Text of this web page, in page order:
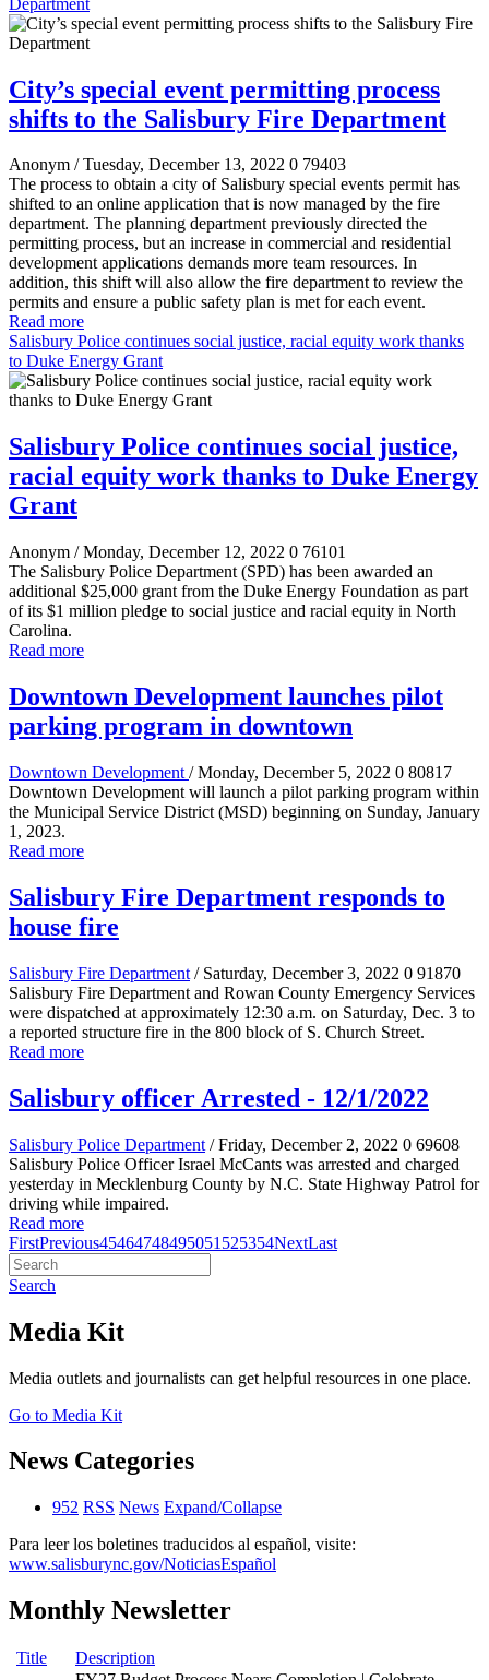
City’s special event permitting process
shifts to the Salisbury Fire Department
Anonym / Tuesday, December 13, 2022 0 79403
The process to obtain a city of Salisbury special events permit has
shifted to an online application that is now managed by the fire
department. The planning department previously directed the
permitting process, but an increase in commercial and residential
development applications demands more team resources. In
addition, this shift will also allow the fire department to review the
permits and ensure a public safety plan is met for each event.
Read more
Salisbury Police continues social justice, racial equity work thanks
to Duke Energy Grant
Salisbury Police continues social justice,
racial equity work thanks to Duke Energy
Grant
Anonym / Monday, December 12, 2022 0 76101
The Salisbury Police Department (SPD) has been awarded an
additional $25,000 grant from the Duke Energy Foundation as part
of its $1 million pledge to social justice and racial equity in North
Carolina.
Read more
Downtown Development launches pilot
parking program in downtown
Downtown Development / Monday, December 5, 2022 0 80817
Downtown Development will launch a pilot parking program within
the Municipal Service District (MSD) beginning on Sunday, January
1, 2023.
Read more
Salisbury Fire Department responds to
house fire
Salisbury Fire Department / Saturday, December 3, 2022 0 91870
Salisbury Fire Department and Rowan County Emergency Services
were dispatched at approximately 12:30 a.m. on Saturday, Dec. 3 to
a reported structure fire in the 800 block of S. Church Street.
Read more
Salisbury officer Arrested - 12/1/2022
Salisbury Police Department / Friday, December 2, 2022 0 69608
Salisbury Police Officer Israel McCants was arrested and charged
yesterday in Mecklenburg County by N.C. State Highway Patrol for
driving while impaired.
Read more
FirstPrevious45464748495051 525354NextLast
Search
Media Kit
Media outlets and journalists can get helpful resources in one place.
Go to Media Kit
News Categories
952 RSS News Expand/Collapse
Para leer los boletines traducidos al español, visite:
www.salisburync.gov/NoticiasEspañol
Monthly Newsletter
Title
Description